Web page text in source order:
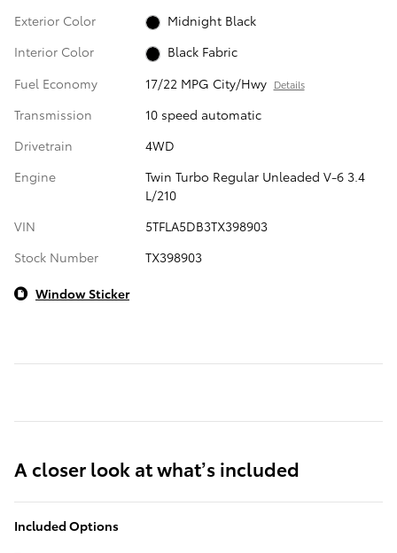
Exterior Color
Midnight Black
Interior Color
Black Fabric
Fuel Economy
17/22 MPG City/Hwy Details
Transmission
10 speed automatic
Drivetrain
4WD
Engine
Twin Turbo Regular Unleaded V-6 3.4
L/210
VIN
5TFLA5DB3TX398903
Stock Number
TX398903
Window Sticker
A closer look at what’s included
Included Options